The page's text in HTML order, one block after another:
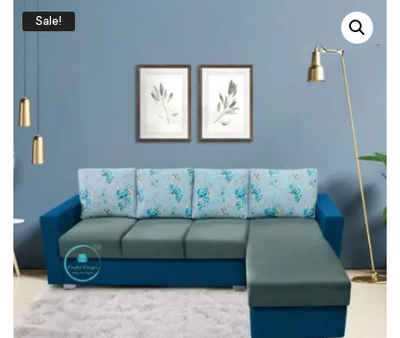
Bedroom set
Wardrobes
Shoe rack
Chest of Drawers
Dressing Tables
TV Units
Sale!